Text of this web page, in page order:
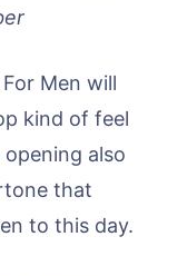
Men will
kind of feel
also
that
to this day.